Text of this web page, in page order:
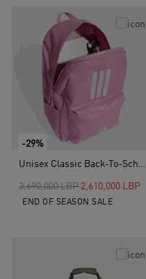
-29%
Unisex Classic Back-To-School 3-Stripes Backpack, Pink
Price reduced from
3,690,000 LBPto2,610,000 LBP
END OF SEASON SALE